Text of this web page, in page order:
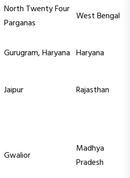
North Twenty Four
Parganas
West Bengal
Gurugram, Haryana Haryana
Jaipur Rajasthan
Gwalior
Madhya
Pradesh